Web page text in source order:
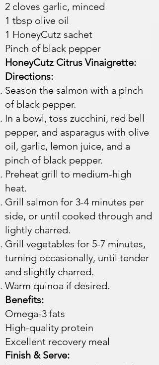
2 cloves garlic, minced
1 tbsp olive oil
1 HoneyCutz sachet
Pinch of black pepper​​​
HoneyCutz Citrus Vinaigrette:
Directions:
Season the salmon with a pinch
of black pepper.
In a bowl, toss zucchini, red bell
pepper, and asparagus with olive
oil, garlic, lemon juice, and a
pinch of black pepper.
Preheat grill to medium-high
heat.
Grill salmon for 3-4 minutes per
side, or until cooked through and
lightly charred.
Grill vegetables for 5-7 minutes,
turning occasionally, until tender
and slightly charred.
Warm quinoa if desired.​​
Benefits:
Omega-3 fats
High-quality protein
Excellent recovery meal
Finish & Serve: